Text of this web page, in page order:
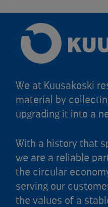
We at Kuusakoski
material by
upgrading it into a
With a history that
we are a reliable
the circular
serving our
the values of a